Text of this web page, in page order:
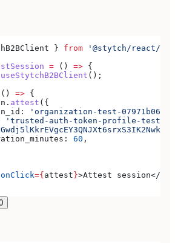
} from '@stytch/react/
= () => {
useStytchB2BClient ();
() => {
. attest ({
'organization-test-07971b06-
'trusted-auth-token-profile-test-
60 ,
onClick={attest}>Attest session</